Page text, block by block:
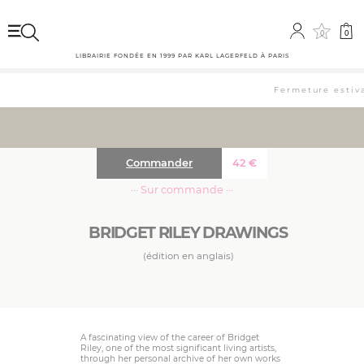
0 0
LIBRAIRIE FONDÉE EN 1999 PAR KARL LAGERFELD À PARIS
Fermeture
BRIDGET RILEY DRAWINGS
(édition en anglais)
42 €
Commander
··· Sur commande ···
A fascinating view of the career of Bridget
Riley, one of the most significant living artists,
through her personal archive of her own works